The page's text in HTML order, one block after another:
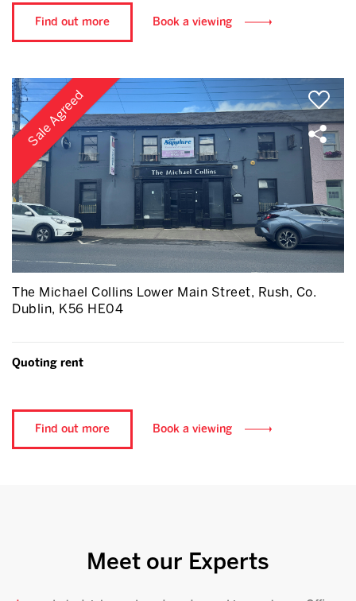
Find out more Book a viewing
Sale Agreed
The Michael Collins Lower Main Street, Rush, Co.
Dublin, K56 HE04
Quoting rent
Find out more Book a viewing
Meet our Experts